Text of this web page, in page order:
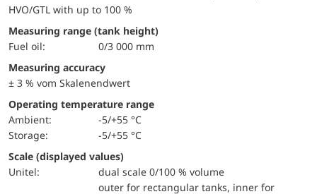
HVO/GTL with up to 100 %
Measuring range (tank height)
Fuel oil:
0/3 000 mm
Measuring accuracy
± 3 % vom Skalenendwert
Operating temperature range
Ambient:
-5/+55 °C
Storage:
-5/+55 °C
Scale (displayed values)
Unitel:
dual scale 0/100 % volume
outer for rectangular tanks, inner for